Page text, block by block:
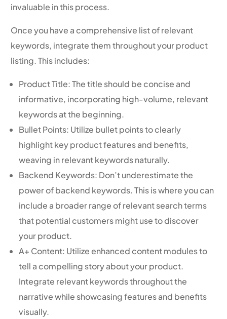
invaluable in this process.
Once you have a comprehensive list of relevant
keywords, integrate them throughout your product
listing. This includes:
Product Title: The title should be concise and
informative, incorporating high-volume, relevant
keywords at the beginning.
Bullet Points: Utilize bullet points to clearly
highlight key product features and benefits,
weaving in relevant keywords naturally.
Backend Keywords: Don’t underestimate the
power of backend keywords. This is where you can
include a broader range of relevant search terms
that potential customers might use to discover
your product.
A+ Content: Utilize enhanced content modules to
tell a compelling story about your product.
Integrate relevant keywords throughout the
narrative while showcasing features and benefits
visually.